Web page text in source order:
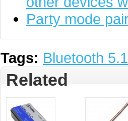
Party mode
Tags: Bluetooth 5.1
Related